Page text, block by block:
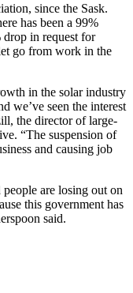
since the Sask.
has been a 99%
drop in request for
go from work in the
in the solar industry
we’ve seen the interest
the director of large-
“The suspension of
and causing job
are losing out on
this government has
said.